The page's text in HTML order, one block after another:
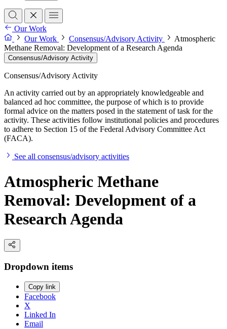
Our Work
Our Work
Consensus/Advisory Activity
Atmospheric
Methane Removal: Development of a Research Agenda
Consensus/Advisory Activity
Consensus/Advisory Activity
An activity carried out by an appropriately knowledgeable and
balanced ad hoc committee, the purpose of which is to provide
formal advice on the matters posed in the statement of task for the
activity. These activities follow institutional policies and procedures
to adhere to Section 15 of the Federal Advisory Committee Act
(FACA).
See all consensus/advisory activities
Atmospheric Methane
Removal: Development of a
Research Agenda
Dropdown items
Copy link
Facebook
X
Linked In
Email